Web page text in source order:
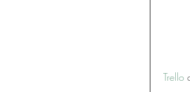
Trello